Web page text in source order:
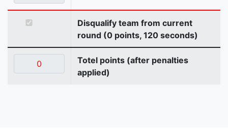
Disqualify team from current
round (0 points, 120 seconds)
Totel points (after penalties
applied)